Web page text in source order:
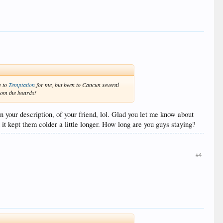
toTemptationfor me, but been to Cancun several
the boards!
description, of your friend, lol. Glad you let me know about
them colder a little longer. How long are you guys staying?
#4